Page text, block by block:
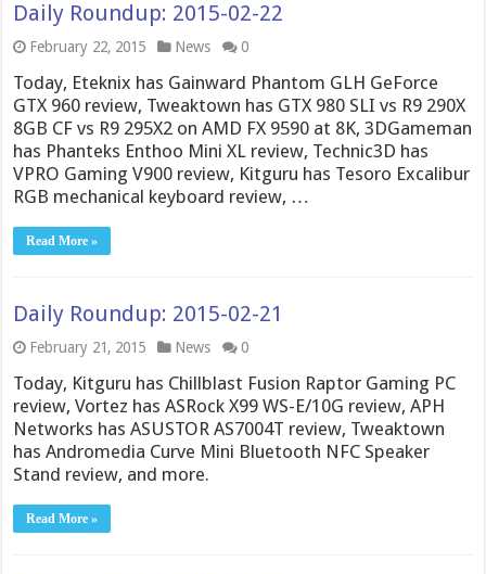
Daily Roundup: 2015-02-22
February 22, 2015 News 0
Today, Eteknix has Gainward Phantom GLH GeForce
GTX 960 review, Tweaktown has GTX 980 SLI vs R9 290X
8GB CF vs R9 295X2 on AMD FX 9590 at 8K, 3DGameman
has Phanteks Enthoo Mini XL review, Technic3D has
VPRO Gaming V900 review, Kitguru has Tesoro Excalibur
RGB mechanical keyboard review, …
Read More »
Daily Roundup: 2015-02-21
February 21, 2015 News 0
Today, Kitguru has Chillblast Fusion Raptor Gaming PC
review, Vortez has ASRock X99 WS-E/10G review, APH
Networks has ASUSTOR AS7004T review, Tweaktown
has Andromedia Curve Mini Bluetooth NFC Speaker
Stand review, and more.
Read More »